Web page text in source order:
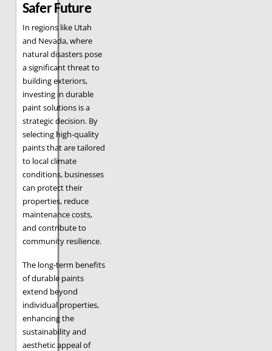
Safer Future
In regions like Utah
and Nevada, where
natural disasters pose
a significant threat to
building exteriors,
investing in durable
paint solutions is a
strategic decision. By
selecting high-quality
paints that are tailored
to local climate
conditions, businesses
can protect their
properties, reduce
maintenance costs,
and contribute to
community resilience.
The long-term benefits
of durable paints
extend beyond
individual properties,
enhancing the
sustainability and
aesthetic appeal of